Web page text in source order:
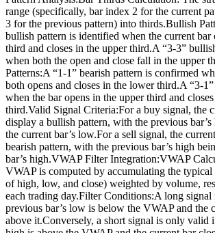
range (specifically, bar index 2 for the current
3 for the previous pattern) into thirds.Bullish
bullish pattern is identified when the current bar
third and closes in the upper third.A “3-3”
when both the open and close fall in the upper
Patterns:A “1-1” bearish pattern is confirmed
both opens and closes in the lower third.A “3-
when the bar opens in the upper third and
third.Valid Signal Criteria:For a buy signal, the
display a bullish pattern, with the previous
the current bar’s low.For a sell signal, the
bearish pattern, with the previous bar’s high
bar’s high.VWAP Filter Integration:VWAP
VWAP is computed by accumulating the typical
of high, low, and close) weighted by volume,
each trading day.Filter Conditions:A long
previous bar’s low is below the VWAP and the
above it.Conversely, a short signal is only valid